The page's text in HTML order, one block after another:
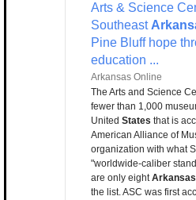
Arts & Science
Southeast
Pine Bluff hope
education ...
Arkansas Online
The Arts and Science
fewer than 1,000
United States that is
American Alliance of
organization with what
"worldwide-caliber
are only eightArkansas
the list. ASC was first